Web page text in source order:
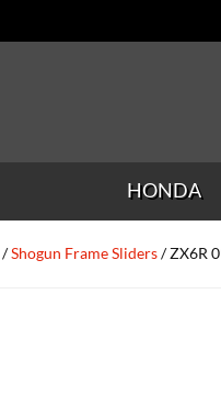
HONDA
/Shogun Frame Sliders/ ZX6R